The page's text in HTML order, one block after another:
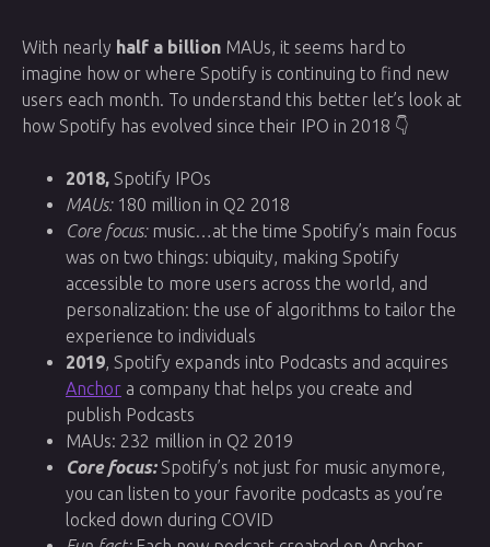
With nearly half a billion MAUs, it seems hard to
imagine how or where Spotify is continuing to find new
users each month. To understand this better let’s look at
how Spotify has evolved since their IPO in 2018 👇
2018, Spotify IPOs
MAUs:180 million in Q2 2018
Core focus:music…at the time Spotify’s main focus
was on two things: ubiquity, making Spotify
accessible to more users across the world, and
personalization: the use of algorithms to tailor the
experience to individuals
2019, Spotify expands into Podcasts and acquires
Anchor a company that helps you create and
publish Podcasts
MAUs: 232 million in Q2 2019
Core focus:Spotify’s not just for music anymore,
you can listen to your favorite podcasts as you’re
locked down during COVID